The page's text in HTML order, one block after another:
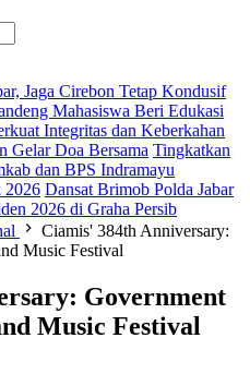
Jaga Cirebon Tetap Kondusif
Mahasiswa Beri Edukasi
Integritas dan Keberkahan
Gelar Doa Bersama Tingkatkan
dan BPS Indramayu
2026 Dansat Brimob Polda Jabar
2026 di Graha Persib
Ciamis' 384th Anniversary:
Music Festival
Government
Music Festival